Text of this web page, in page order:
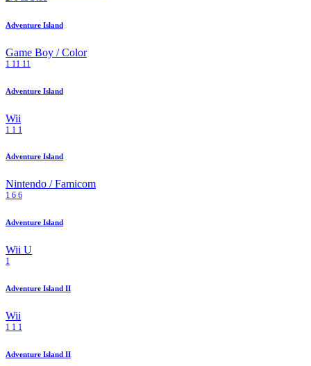
Adventure Island
Game Boy / Color
1 11 11
Adventure Island
Wii
1 1 1
Adventure Island
Nintendo / Famicom
1 6 6
Adventure Island
Wii U
1
Adventure Island II
Wii
1 1 1
Adventure Island II